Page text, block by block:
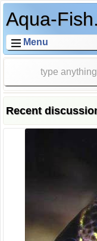
Aqua-
Menu
Recent